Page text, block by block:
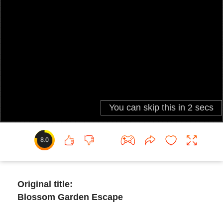
8.0
Original title:
Blossom Garden Escape